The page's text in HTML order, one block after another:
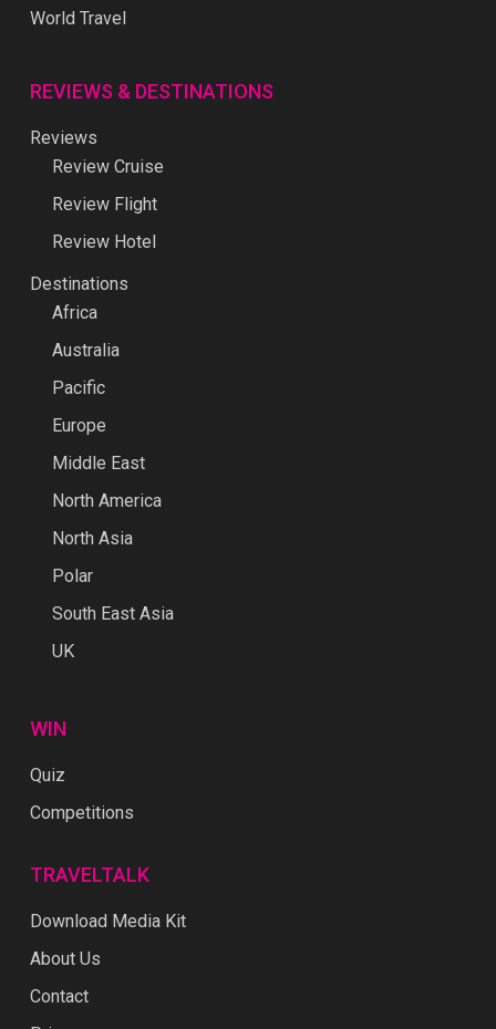
World Travel
REVIEWS & DESTINATIONS
Reviews
Review Cruise
Review Flight
Review Hotel
Destinations
Africa
Australia
Pacific
Europe
Middle East
North America
North Asia
Polar
South East Asia
UK
WIN
Quiz
Competitions
TRAVELTALK
Download Media Kit
About Us
Contact